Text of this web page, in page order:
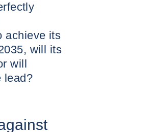
achieve its
will its
will
lead?